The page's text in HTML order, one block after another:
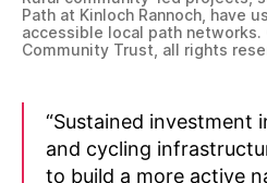
Path at Kinloch Rannoch, have
accessible local path
Community Trust, all rights
“Sustained investment
and cycling
to build a more active